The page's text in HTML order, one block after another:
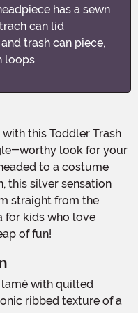
has a sewn
can lid
trash can piece,
loops
worthy look for your
to a costume
this silver sensation
straight from the
for kids who love
of fun!
ribbed texture of a